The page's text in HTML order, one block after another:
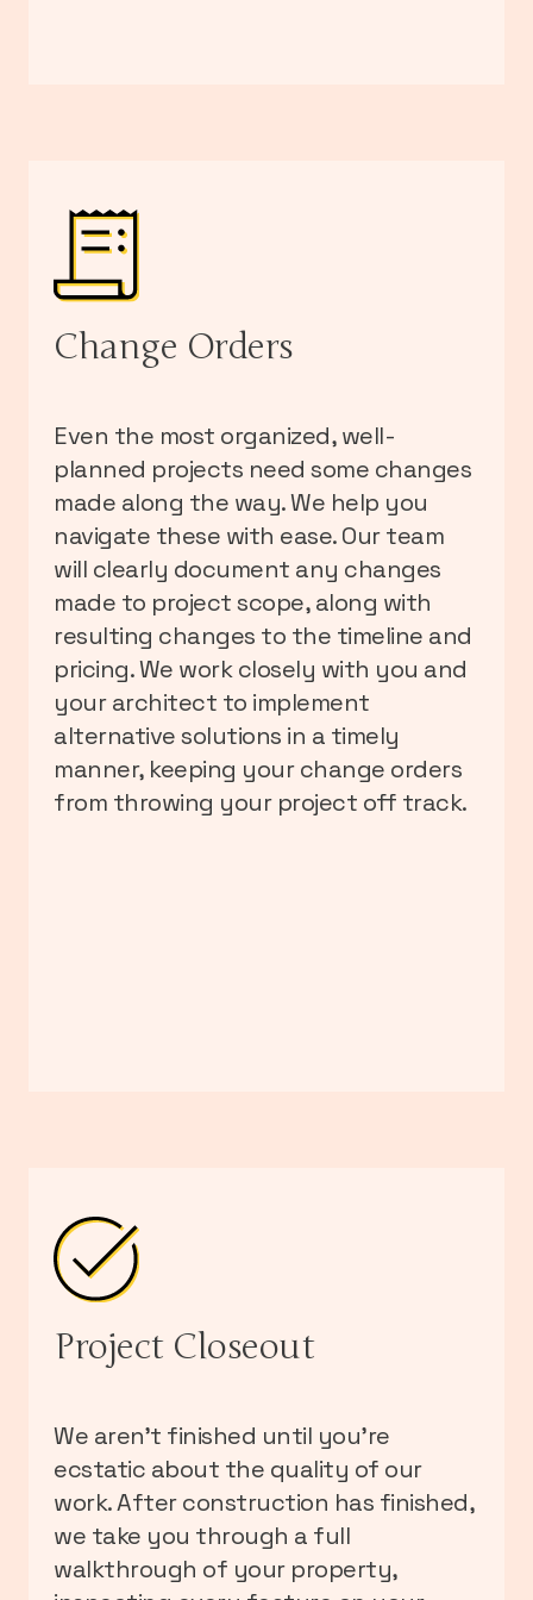
Change Orders
Even the most organized, well-
planned projects need some changes
made along the way. We help you
navigate these with ease. Our team
will clearly document any changes
made to project scope, along with
resulting changes to the timeline and
pricing. We work closely with you and
your architect to implement
alternative solutions in a timely
manner, keeping your change orders
from throwing your project off track.
Project Closeout
We aren’t finished until you’re
ecstatic about the quality of our
work. After construction has finished,
we take you through a full
walkthrough of your property,